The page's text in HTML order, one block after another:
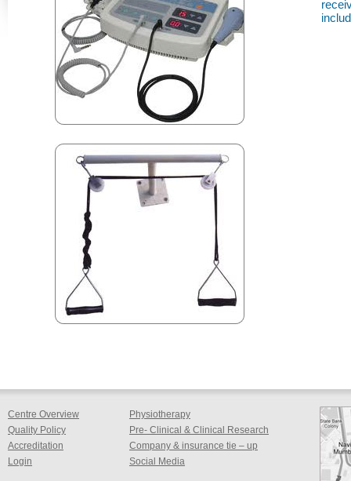
Centre Overview
Quality Policy
Accreditation
Login
Physiotherapy
Pre- Clinical & Clinical Research
Company & insurance tie – up
Social Media